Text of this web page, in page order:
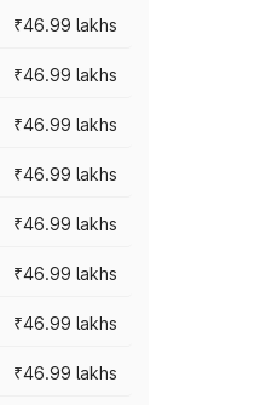
₹46.99 lakhs
₹46.99 lakhs
₹46.99 lakhs
₹46.99 lakhs
₹46.99 lakhs
₹46.99 lakhs
₹46.99 lakhs
₹46.99 lakhs